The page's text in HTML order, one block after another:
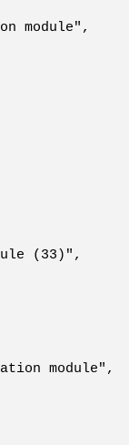
module",
(33)",
module",